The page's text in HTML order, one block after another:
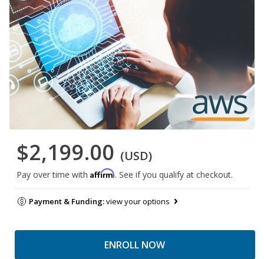
$2,199.00 (USD)
Pay over time with Affirm. See if you qualify at checkout.
Payment & Funding:view your options
ENROLL NOW